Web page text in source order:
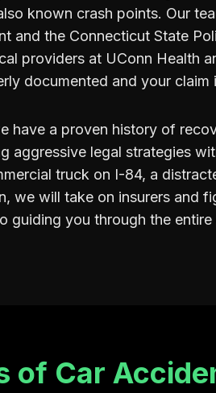
known crash points. Our
and the Connecticut State
providers at UConn Health
documented and your
have a proven history of
aggressive legal strategies
truck on I-84, a
we will take on insurers and
guiding you through the
of Car